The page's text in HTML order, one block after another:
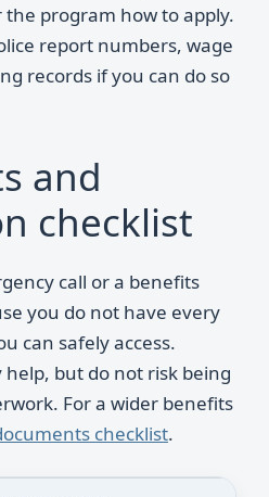
the program how to apply.
report numbers, wage
records if you can do so
and
checklist
call or a benefits
you do not have every
can safely access.
help, but do not risk being
For a wider benefits
checklist.